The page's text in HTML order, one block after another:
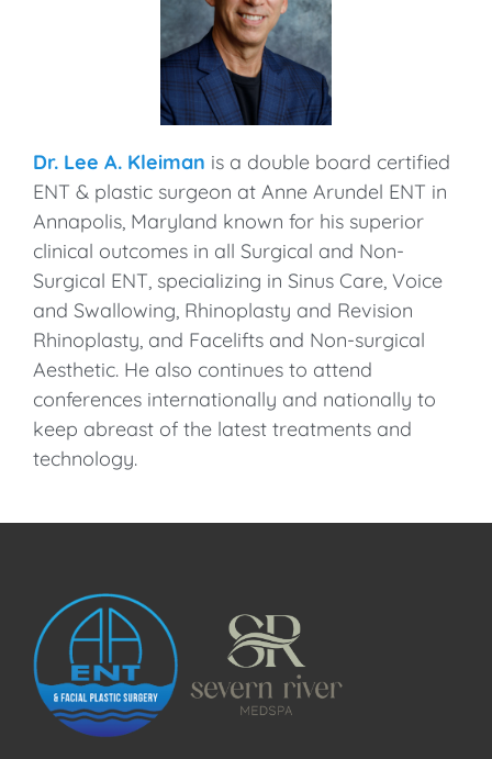
Dr. Lee A. Kleiman is a double board certified
ENT & plastic surgeon at Anne Arundel ENT in
Annapolis, Maryland known for his superior
clinical outcomes in all Surgical and Non-
Surgical ENT, specializing in Sinus Care, Voice
and Swallowing, Rhinoplasty and Revision
Rhinoplasty, and Facelifts and Non-surgical
Aesthetic. He also continues to attend
conferences internationally and nationally to
keep abreast of the latest treatments and
technology.